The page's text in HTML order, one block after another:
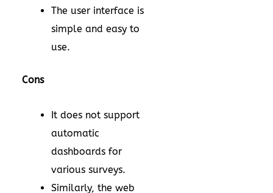
The user interface is
simple and easy to
use.
Cons
It does not support
automatic
dashboards for
various surveys.
Similarly, the web